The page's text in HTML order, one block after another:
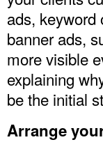
ads, keyword
banner ads,
more visible
explaining
be the initial
Arrange